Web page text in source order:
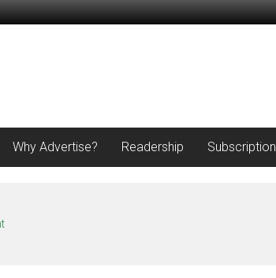
Why Advertise? Readership Subscription